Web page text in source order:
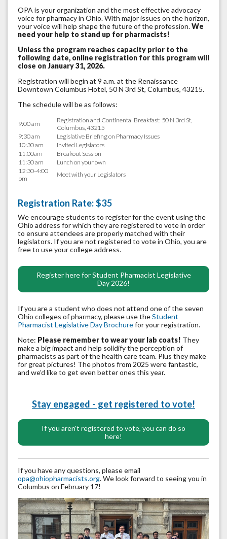
OPA is your organization and the most effective advocacy
voice for pharmacy in Ohio. With major issues on the horizon,
your voice will help shape the future of the profession.We
need your help to stand up for pharmacists!
Unless the program reaches capacity prior to the
following date, online registration for this program will
close on January 31, 2026.
Registration will begin at 9 a.m. at the Renaissance
Downtown Columbus Hotel, 50 N 3rd St, Columbus, 43215.
The schedule will be as follows:
9:00 am
Registration and Continental Breakfast: 50 N 3rd St,
Columbus, 43215
9:30 am
Legislative Briefing on Pharmacy Issues
10:30 am
Invited Legislators
11:00am
Breakout Session
11:30 am
Lunch on your own
12:30-4:00
pm
Meet with your Legislators
Registration Rate: $35
We encourage students to register for the event using the
Ohio address for which they are registered to vote in order
to ensure attendees are properly matched with their
legislators. If you are not registered to vote in Ohio, you are
free to use your college address.
Register here for Student Pharmacist Legislative
Day 2026!
If you are a student who does not attend one of the seven
Ohio colleges of pharmacy, please use theStudent
Pharmacist Legislative Day Brochurefor your registration.
Note: Please remember to wear your lab coats! They
make a big impact and help solidify the perception of
pharmacists as part of the health care team. Plus they make
for great pictures! The photos from 2025 were fantastic,
and we’d like to get even better ones this year.
Stay engaged - get registered to vote!
If you aren't registered to vote, you can do so
here!
If you have any questions, please email
opa@ohiopharmacists.org. We look forward to seeing you in
Columbus on February 17!